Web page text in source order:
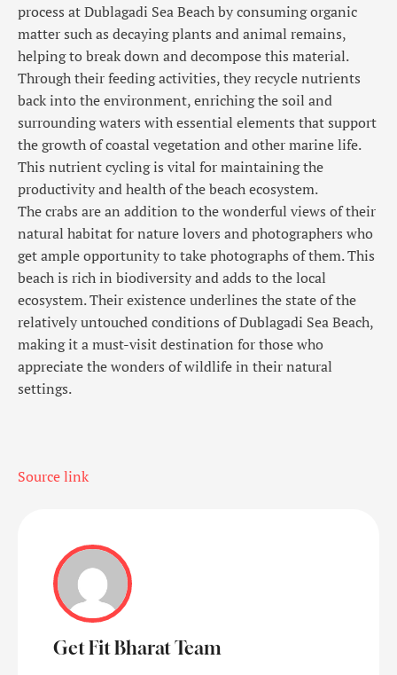
process at Dublagadi Sea Beach by consuming organic
matter such as decaying plants and animal remains,
helping to break down and decompose this material.
Through their feeding activities, they recycle nutrients
back into the environment, enriching the soil and
surrounding waters with essential elements that support
the growth of coastal vegetation and other marine life.
This nutrient cycling is vital for maintaining the
productivity and health of the beach ecosystem.
The crabs are an addition to the wonderful views of their
natural habitat for nature lovers and photographers who
get ample opportunity to take photographs of them. This
beach is rich in biodiversity and adds to the local
ecosystem. Their existence underlines the state of the
relatively untouched conditions of Dublagadi Sea Beach,
making it a must-visit destination for those who
appreciate the wonders of wildlife in their natural
settings.
Source link
Get Fit Bharat Team